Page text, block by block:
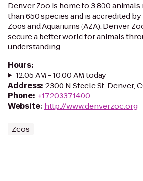
Denver Zoo is home to 3,800
than 650 species and is accredited
Zoos and Aquariums (AZA). Denver
secure a better world for animals
understanding.
Hours:
12:05 AM - 10:00 AM today
Address: 2300 N Steele St, Denver,
Phone: +17203371400
Website: http://www.denverzoo.org
Zoos